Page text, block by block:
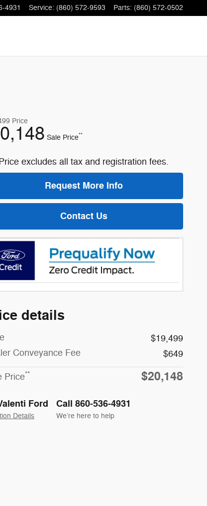
4931 Service: (860) 572-9593 Parts: (860) 572-0502
Price
Sale Price**
excludes all tax and registration fees.
Request More Info
Contact Us
details
$19,499
Conveyance Fee
$649
Price** $20,148
Ford
Details
Call 860-536-4931
We’re here to help